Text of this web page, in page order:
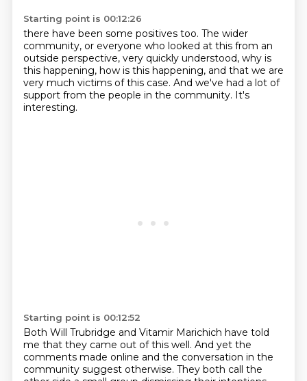
Starting point is 00:12:26
there have been some positives too. The wider
community, or everyone who looked at this from an
outside perspective, very quickly understood, why is
this happening, how is this happening, and that we are
very much victims of this case. And we've had a lot of
support from the people in the community. It's
interesting.
Starting point is 00:12:52
Both Will Trubridge and Vitamir Marichich have told
me that they came out of this well. And yet the
comments made online and the conversation in the
community suggest otherwise. They both call the